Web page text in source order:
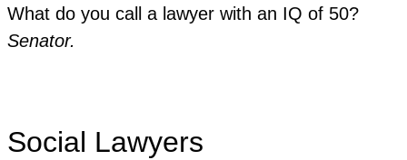
What do you call a lawyer with an IQ of 50?
Senator.
Social Lawyers